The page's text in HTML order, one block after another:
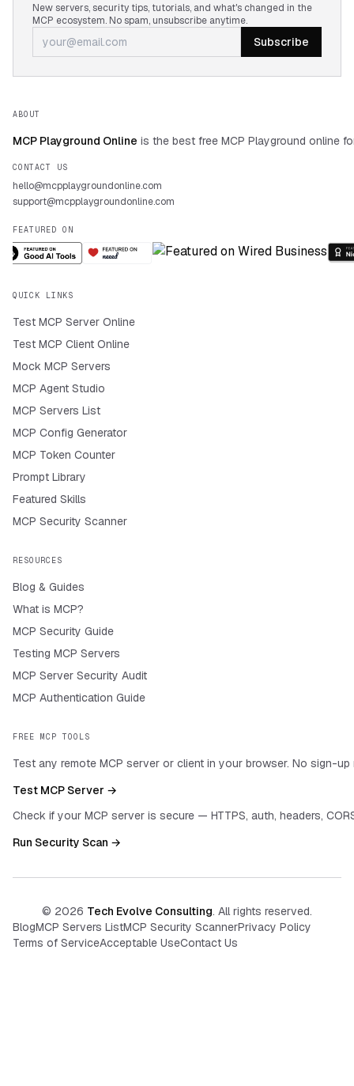
New servers, security tips, tutorials, and what's changed in the
MCP ecosystem. No spam, unsubscribe anytime.
Subscribe
ABOUT
MCP Playground Online is the best free MCP Playground online
CONTACT US
hello@mcpplaygroundonline.com
support@mcpplaygroundonline.com
FEATURED ON
QUICK LINKS
Test MCP Server Online
Test MCP Client Online
Mock MCP Servers
MCP Agent Studio
MCP Servers List
MCP Config Generator
MCP Token Counter
Prompt Library
Featured Skills
MCP Security Scanner
RESOURCES
Blog & Guides
What is MCP?
MCP Security Guide
Testing MCP Servers
MCP Server Security Audit
MCP Authentication Guide
FREE MCP TOOLS
Test any remote MCP server or client in your browser. No sign-up
Test MCP Server →
Check if your MCP server is secure — HTTPS, auth, headers,
Run Security Scan →
© 2026 Tech Evolve Consulting. All rights reserved.
BlogMCP Servers ListMCP Security ScannerPrivacy Policy
Terms of ServiceAcceptable UseContact Us